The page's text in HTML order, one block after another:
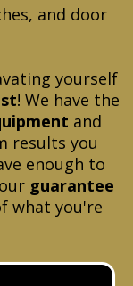
and door
yourself
! We have the
and
results you
enough to
guarantee
what you're